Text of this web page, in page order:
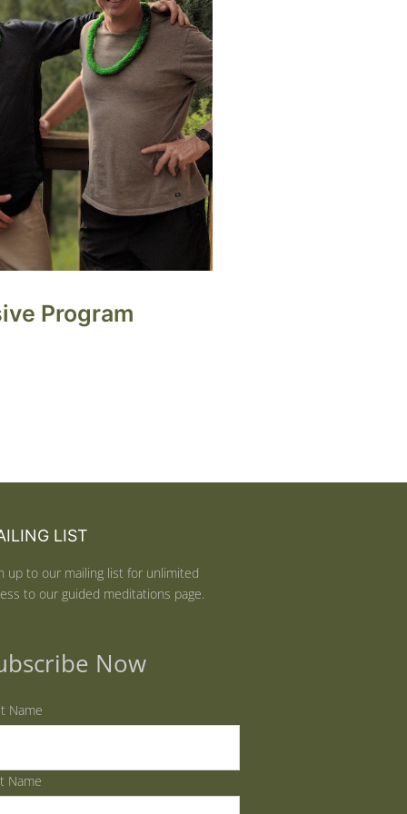
Program
LIST
up to our mailing list for unlimited
to our guided meditations page.
Now
Name
Name